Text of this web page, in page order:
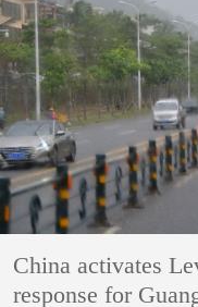
China activates
response for